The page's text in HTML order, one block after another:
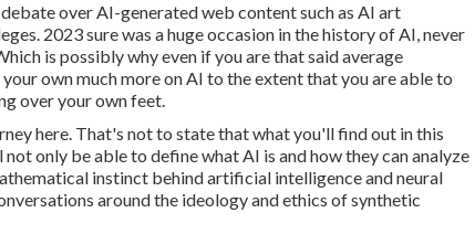
over AI-generated web content such as AI art
. 2023 sure was a huge occasion in the history of AI, never
is possibly why even if you are that said average
own much more on AI to the extent that you are able to
over your own feet.
here. That's not to state that what you'll find out in this
only be able to define what AI is and how they can analyze
instinct behind artificial intelligence and neural
around the ideology and ethics of synthetic